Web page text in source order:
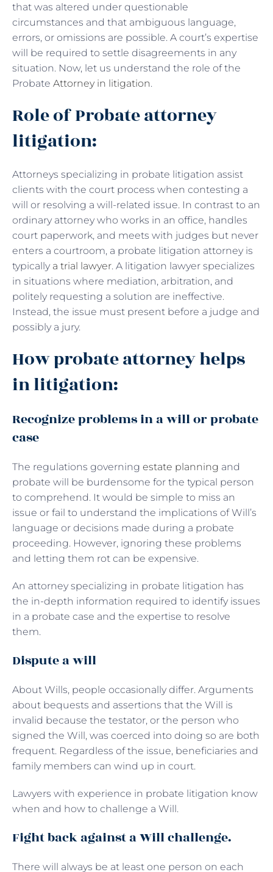
that was altered under questionable
circumstances and that ambiguous language,
errors, or omissions are possible. A court’s expertise
will be required to settle disagreements in any
situation. Now, let us understand the role of the
Probate Attorney in litigation.
Role of Probate attorney
litigation:
Attorneys specializing in probate litigation assist
clients with the court process when contesting a
will or resolving a will-related issue. In contrast to an
ordinary attorney who works in an office, handles
court paperwork, and meets with judges but never
enters a courtroom, a probate litigation attorney is
typically a trial lawyer. A litigation lawyer specializes
in situations where mediation, arbitration, and
politely requesting a solution are ineffective.
Instead, the issue must present before a judge and
possibly a jury.
How probate attorney helps
in litigation:
Recognize problems in a will or probate
case
The regulations governing estate planning and
probate will be burdensome for the typical person
to comprehend. It would be simple to miss an
issue or fail to understand the implications of Will’s
language or decisions made during a probate
proceeding. However, ignoring these problems
and letting them rot can be expensive.
An attorney specializing in probate litigation has
the in-depth information required to identify issues
in a probate case and the expertise to resolve
them.
Dispute a will
About Wills, people occasionally differ. Arguments
about bequests and assertions that the Will is
invalid because the testator, or the person who
signed the Will, was coerced into doing so are both
frequent. Regardless of the issue, beneficiaries and
family members can wind up in court.
Lawyers with experience in probate litigation know
when and how to challenge a Will.
Fight back against a Will challenge.
There will always be at least one person on each